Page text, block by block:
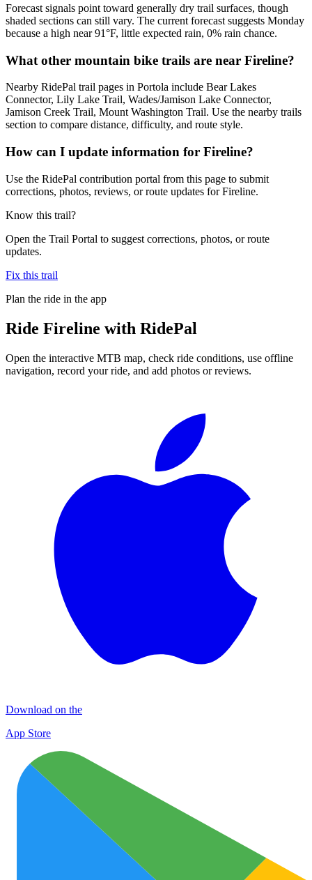
Forecast signals point toward generally dry trail surfaces, though
shaded sections can still vary. The current forecast suggests Monday
because a high near 91°F, little expected rain, 0% rain chance.
What other mountain bike trails are near Fireline?
Nearby RidePal trail pages in Portola include Bear Lakes
Connector, Lily Lake Trail, Wades/Jamison Lake Connector,
Jamison Creek Trail, Mount Washington Trail. Use the nearby trails
section to compare distance, difficulty, and route style.
How can I update information for Fireline?
Use the RidePal contribution portal from this page to submit
corrections, photos, reviews, or route updates for Fireline.
Know this trail?
Open the Trail Portal to suggest corrections, photos, or route
updates.
Fix this trail
Plan the ride in the app
Ride Fireline with RidePal
Open the interactive MTB map, check ride conditions, use offline
navigation, record your ride, and add photos or reviews.
Download on the
App Store